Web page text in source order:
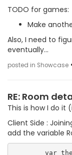
TODO for games:
Make
Also, I need to
eventually...
posted in Showcase •
RE: Room
This is how I do it
Client Side :
add the variable